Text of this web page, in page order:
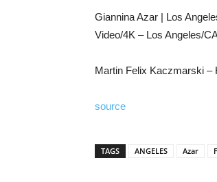
Giannina Azar | Los
Video/4K – Los Angeles/
Martin Felix Kaczmarski –
source
TAGS ANGELES Azar